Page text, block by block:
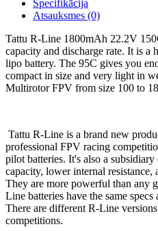
Specifikācija
Atsauksmes (0)
Tattu R-Line 1800mAh 22.2V
capacity and discharge rate. It is a
lipo battery. The 95C gives you
compact in size and very light in
Multirotor FPV from size 100 to
Tattu R-Line is a brand new
professional FPV racing
pilot batteries. It's also a
capacity, lower internal resistance,
They are more powerful than any
Line batteries have the same
There are different R-Line
competitions.